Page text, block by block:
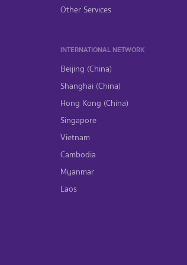
Other Services
INTERNATIONAL NETWORK
Beijing (China)
Shanghai (China)
Hong Kong (China)
Singapore
Vietnam
Cambodia
Myanmar
Laos